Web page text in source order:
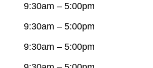
9:30am – 5:00pm
9:30am – 5:00pm
9:30am – 5:00pm